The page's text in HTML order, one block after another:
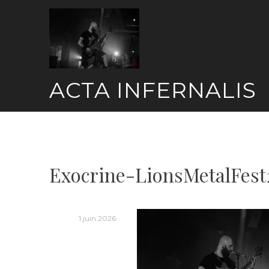
ACTA INFERNALIS
Exocrine-
1 juin 2026